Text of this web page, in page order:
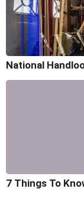
National
7 Things To